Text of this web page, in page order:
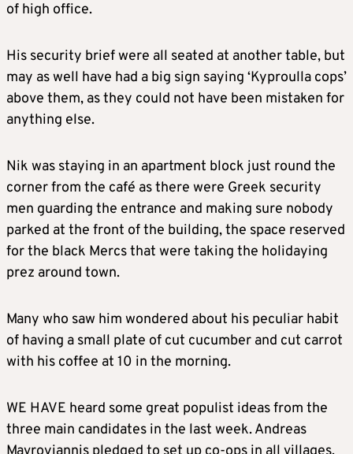
of high office.
His security brief were all seated at another table, but
may as well have had a big sign saying ‘Kyproulla cops’
above them, as they could not have been mistaken for
anything else.
Nik was staying in an apartment block just round the
corner from the café as there were Greek security
men guarding the entrance and making sure nobody
parked at the front of the building, the space reserved
for the black Mercs that were taking the holidaying
prez around town.
Many who saw him wondered about his peculiar habit
of having a small plate of cut cucumber and cut carrot
with his coffee at 10 in the morning.
WE HAVE heard some great populist ideas from the
three main candidates in the last week. Andreas